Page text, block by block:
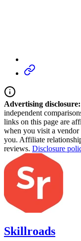
Advertising disclosure:
independent
links on this page are
when you visit a
you. Affiliate
reviews. Disclosure
Skillroads